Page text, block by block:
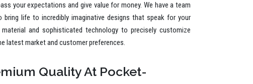
your expectations and give value for money. We have a team
life to incredibly imaginative designs that speak for your
material and sophisticated technology to precisely customize
latest market and customer preferences.
Quality At Pocket-